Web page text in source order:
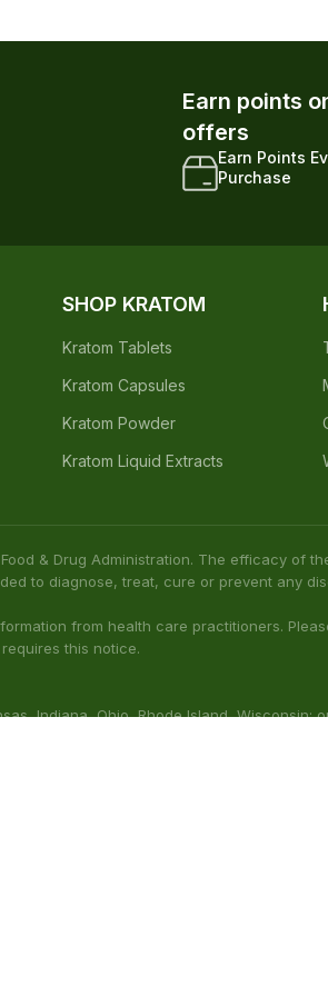
Earn points
offers
Earn Points
Purchase
SHOP KRATOM
Kratom Tablets
Kratom Capsules
Kratom Powder
Kratom Liquid Extracts
& Drug Administration. The efficacy of
to diagnose, treat, cure or prevent any
from health care practitioners.
this notice.
Indiana, Ohio, Rhode Island, Wisconsin;